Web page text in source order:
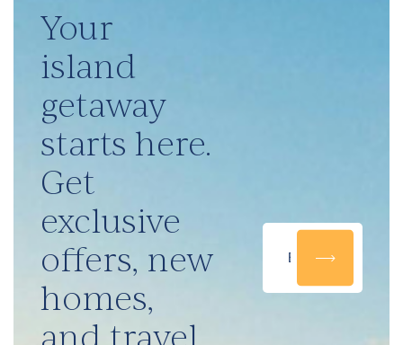
Your
island
getaway
starts here.
Get
exclusive
offers, new
homes,
and travel